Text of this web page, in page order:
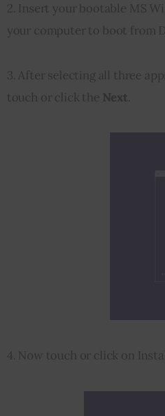
2. Insert your bootable MS
your computer to boot from
3. After selecting all three
touch or click the Next.
4. Now touch or click on